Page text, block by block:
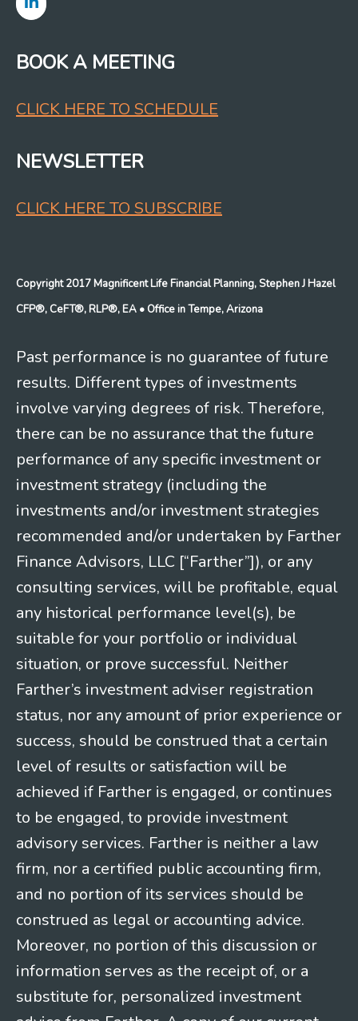
BOOK A MEETING
CLICK HERE TO SCHEDULE
NEWSLETTER
CLICK HERE TO SUBSCRIBE
Copyright 2017 Magnificent Life Financial Planning, Stephen J Hazel
CFP®, CeFT®, RLP®, EA • Office in Tempe, Arizona
Past performance is no guarantee of future
results. Different types of investments
involve varying degrees of risk. Therefore,
there can be no assurance that the future
performance of any specific investment or
investment strategy (including the
investments and/or investment strategies
recommended and/or undertaken by Farther
Finance Advisors, LLC [“Farther”]), or any
consulting services, will be profitable, equal
any historical performance level(s), be
suitable for your portfolio or individual
situation, or prove successful. Neither
Farther’s investment adviser registration
status, nor any amount of prior experience or
success, should be construed that a certain
level of results or satisfaction will be
achieved if Farther is engaged, or continues
to be engaged, to provide investment
advisory services. Farther is neither a law
firm, nor a certified public accounting firm,
and no portion of its services should be
construed as legal or accounting advice.
Moreover, no portion of this discussion or
information serves as the receipt of, or a
substitute for, personalized investment